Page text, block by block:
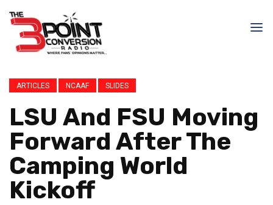
ARTICLES NCAAF SLIDES
LSU And FSU Moving
Forward After The
Camping World
Kickoff